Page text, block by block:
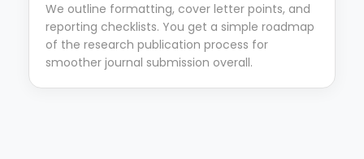
We outline formatting, cover letter points, and
reporting checklists. You get a simple roadmap
of the research publication process for
smoother journal submission overall.